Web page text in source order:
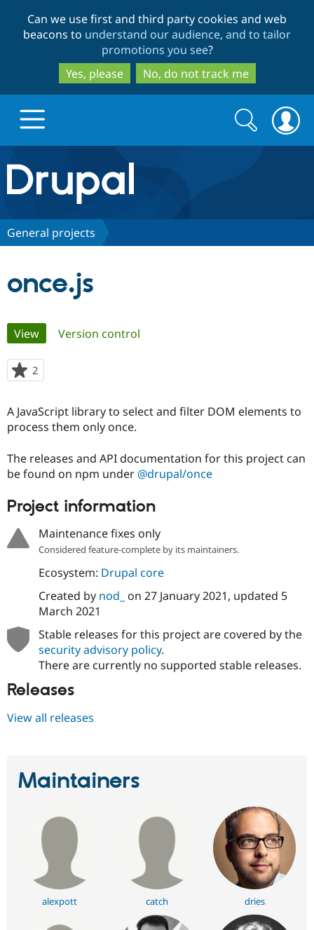
to
main
content
to
search
Can we use first and third party cookies and web
beacons to understand our audience, and to tailor
promotions you see?
Yes, please
No, do not track me
Drupal.org home
Discover Drupal
Government
Drupal for
Drupal for
Drupal for
Tourism
Guide
API
Site
Issue
Become a
Find
Drupal
Community
Community
How to
Jobs /
News &
Drupal
Association
Become a
Become a
Sustaining
Search
form
Search
General projects
once.js
Primary
tabs
View(active tab)
Version control
2
starred
project
A JavaScript library to select and filter DOM elements to
process them only once.
The releases and API documentation for this project can
be found on npm under @drupal/once
Project information
Maintenance fixes only
Considered feature-complete by its maintainers.
Ecosystem: Drupal core
Created by nod_ on 27 January 2021, updated 5
March 2021
Stable releases for this project are covered by the
security advisory policy.
There are currently no supported stable releases.
Releases
View all releases
Maintainers
alexpott catch dries